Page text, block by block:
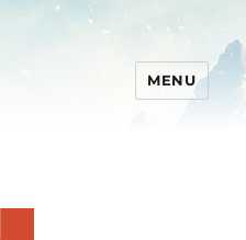
MENU